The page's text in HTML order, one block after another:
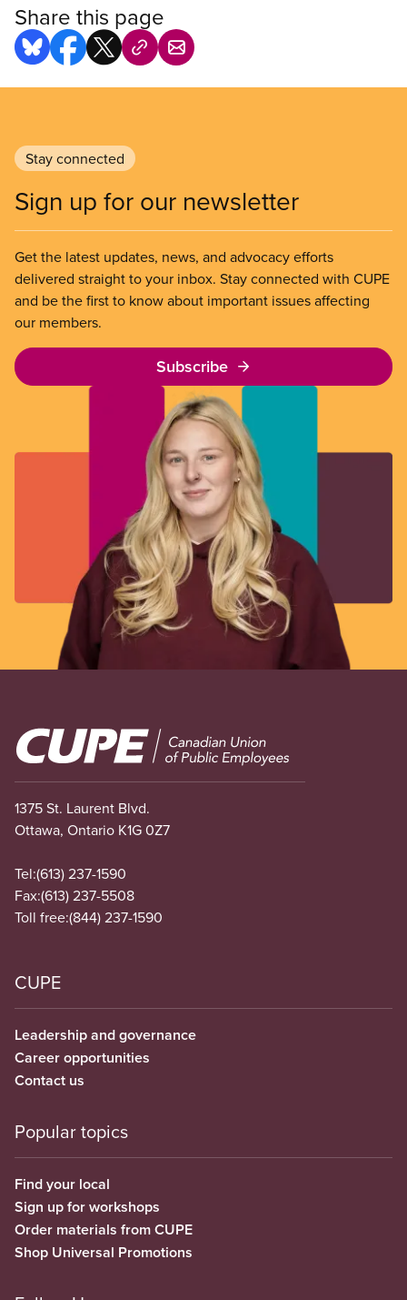
Share this page
Stay connected
Sign up for our newsletter
Get the latest updates, news, and advocacy efforts
delivered straight to your inbox. Stay connected with CUPE
and be the first to know about important issues affecting
our members.
Subscribe
Image
1375 St. Laurent Blvd.
Ottawa, Ontario K1G 0Z7
Tel:(613) 237-1590
Fax:(613) 237-5508
Toll free:(844) 237-1590
CUPE
Leadership and governance
Career opportunities
Contact us
Popular topics
Find your local
Sign up for workshops
Order materials from CUPE
Shop Universal Promotions